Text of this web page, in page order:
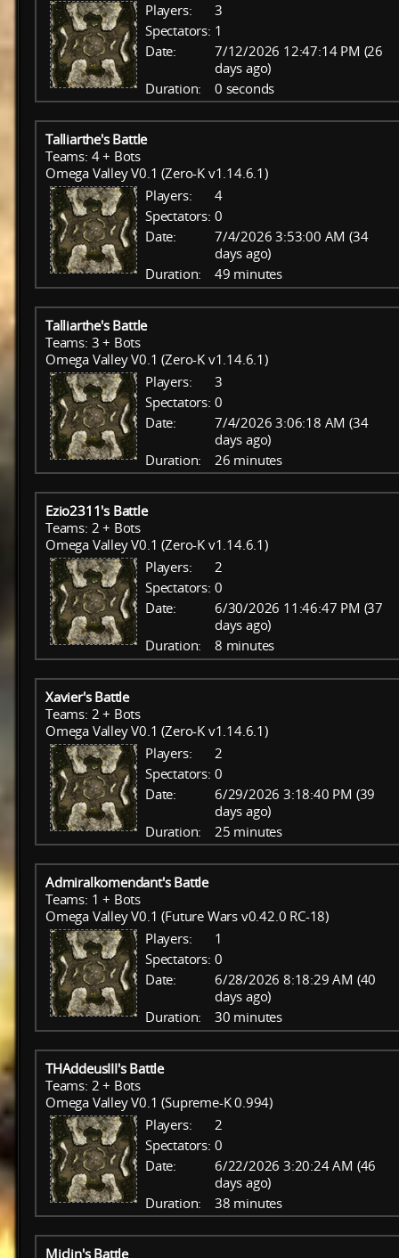
Players:
3
Spectators: 1
Date:
7/12/2026 12:47:14 PM (26
days ago)
Duration:
0 seconds
Talliarthe's Battle
Teams: 4 + Bots
Omega Valley V0.1 (Zero-K v1.14.6.1)
Players:
4
Spectators: 0
Date:
7/4/2026 3:53:00 AM (34
days ago)
Duration:
49 minutes
Talliarthe's Battle
Teams: 3 + Bots
Omega Valley V0.1 (Zero-K v1.14.6.1)
Players:
3
Spectators: 0
Date:
7/4/2026 3:06:18 AM (34
days ago)
Duration:
26 minutes
Ezio2311's Battle
Teams: 2 + Bots
Omega Valley V0.1 (Zero-K v1.14.6.1)
Players:
2
Spectators: 0
Date:
6/30/2026 11:46:47 PM (37
days ago)
Duration:
8 minutes
Xavier's Battle
Teams: 2 + Bots
Omega Valley V0.1 (Zero-K v1.14.6.1)
Players:
2
Spectators: 0
Date:
6/29/2026 3:18:40 PM (39
days ago)
Duration:
25 minutes
Admiralkomendant's Battle
Teams: 1 + Bots
Omega Valley V0.1 (Future Wars v0.42.0 RC-18)
Players:
1
Spectators: 0
Date:
6/28/2026 8:18:29 AM (40
days ago)
Duration:
30 minutes
THAddeusIII's Battle
Teams: 2 + Bots
Omega Valley V0.1 (Supreme-K 0.994)
Players:
2
Spectators: 0
Date:
6/22/2026 3:20:24 AM (46
days ago)
Duration:
38 minutes
Miclin's Battle